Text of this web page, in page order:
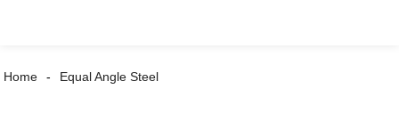
Home Equal Angle Steel